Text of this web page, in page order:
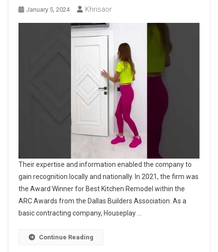
January 5, 2024 Khrisaor
Their expertise and information enabled the company to
gain recognition locally and nationally. In 2021, the firm was
the Award Winner for Best Kitchen Remodel within the
ARC Awards from the Dallas Builders Association. As a
basic contracting company, Houseplay …
Continue Reading